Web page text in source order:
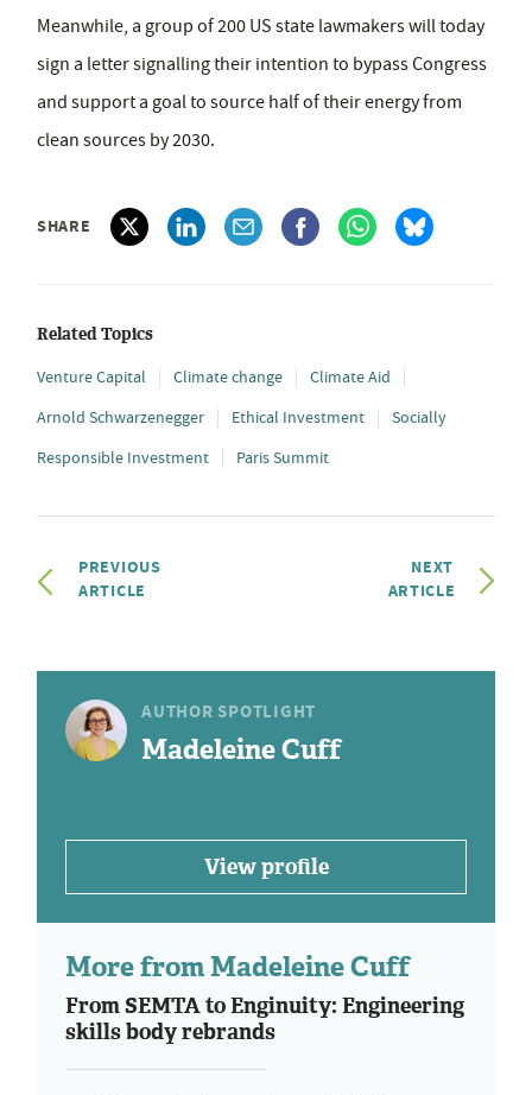
Meanwhile, a group of 200 US state lawmakers will today
sign a letter signalling their intention to bypass Congress
and support a goal to source half of their energy from
clean sources by 2030.
SHARE
Related Topics
Venture Capital Climate change
Climate Aid
Arnold Schwarzenegger
Ethical Investment
Socially
Responsible Investment
Paris Summit
PREVIOUS
ARTICLE
NEXT
ARTICLE
AUTHOR SPOTLIGHT
Madeleine Cuff
View profile
More from Madeleine Cuff
From SEMTA to Enginuity: Engineering
skills body rebrands